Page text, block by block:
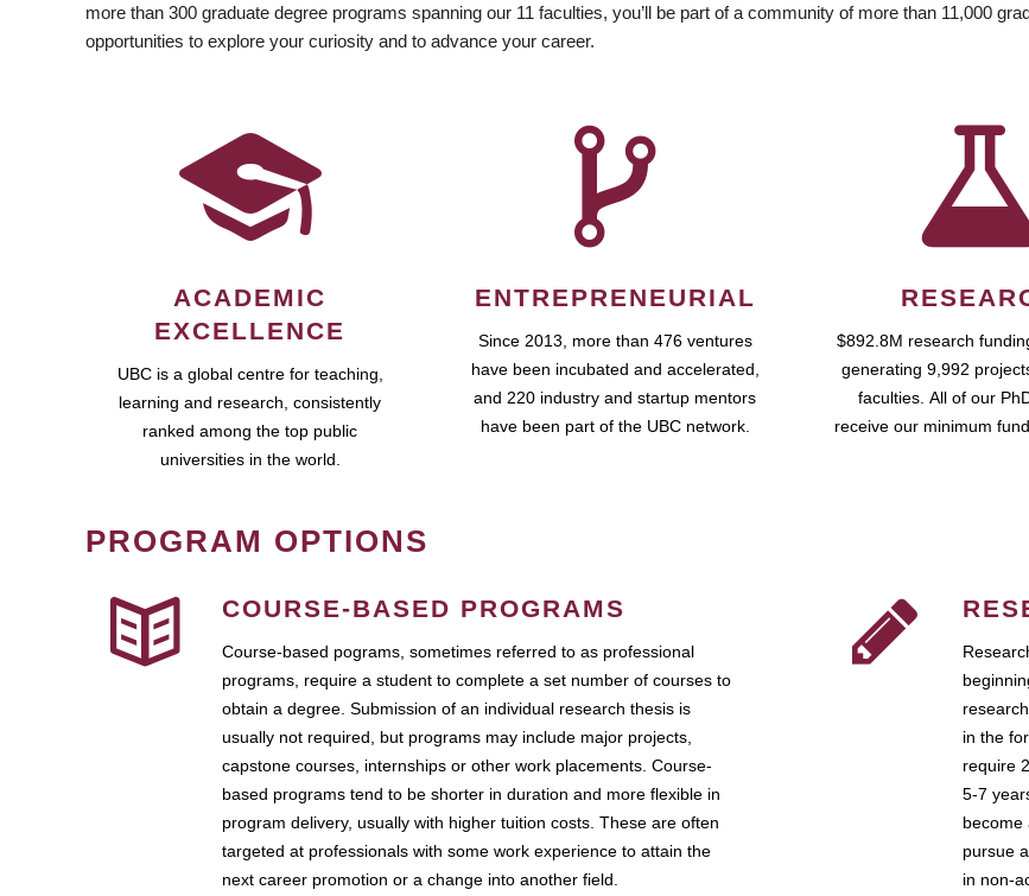
more than 300 graduate degree programs spanning our 11 faculties, you’ll be part of a community of more than 11,000
opportunities to explore your curiosity and to advance your career.
ACADEMIC
EXCELLENCE
UBC is a global centre for teaching,
learning and research, consistently
ranked among the top public
universities in the world.
ENTREPRENEURIAL
Since 2013, more than 476 ventures
have been incubated and accelerated,
and 220 industry and startup mentors
have been part of the UBC network.
$892.8M research
generating 9,992
faculties. All of our
receive our minimum
PROGRAM OPTIONS
COURSE-BASED PROGRAMS
Course-based pograms, sometimes referred to as professional
programs, require a student to complete a set number of courses to
obtain a degree. Submission of an individual research thesis is
usually not required, but programs may include major projects,
capstone courses, internships or other work placements. Course-
based programs tend to be shorter in duration and more flexible in
program delivery, usually with higher tuition costs. These are often
targeted at professionals with some work experience to attain the
next career promotion or a change into another field.
in the
require
5-7
become
pursue
in non-